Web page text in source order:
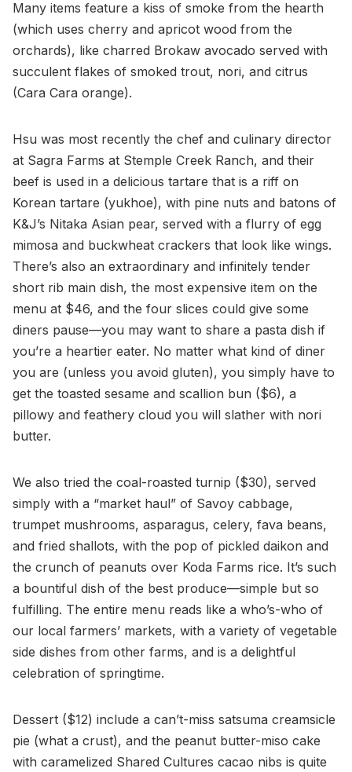
Many items feature a kiss of smoke from the hearth
(which uses cherry and apricot wood from the
orchards), like charred Brokaw avocado served with
succulent flakes of smoked trout, nori, and citrus
(Cara Cara orange).
Hsu was most recently the chef and culinary director
at Sagra Farms at Stemple Creek Ranch, and their
beef is used in a delicious tartare that is a riff on
Korean tartare (yukhoe), with pine nuts and batons of
K&J’s Nitaka Asian pear, served with a flurry of egg
mimosa and buckwheat crackers that look like wings.
There’s also an extraordinary and infinitely tender
short rib main dish, the most expensive item on the
menu at $46, and the four slices could give some
diners pause—you may want to share a pasta dish if
you’re a heartier eater. No matter what kind of diner
you are (unless you avoid gluten), you simply have to
get the toasted sesame and scallion bun ($6), a
pillowy and feathery cloud you will slather with nori
butter.
We also tried the coal-roasted turnip ($30), served
simply with a “market haul” of Savoy cabbage,
trumpet mushrooms, asparagus, celery, fava beans,
and fried shallots, with the pop of pickled daikon and
the crunch of peanuts over Koda Farms rice. It’s such
a bountiful dish of the best produce—simple but so
fulfilling. The entire menu reads like a who’s-who of
our local farmers’ markets, with a variety of vegetable
side dishes from other farms, and is a delightful
celebration of springtime.
Dessert ($12) include a can’t-miss satsuma creamsicle
pie (what a crust), and the peanut butter-miso cake
with caramelized Shared Cultures cacao nibs is quite